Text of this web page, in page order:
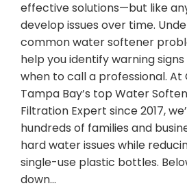
effective solutions—but like
develop issues over time.
common water softener
help you identify warning
when to call a professional. At
Tampa Bay’s top Water
Filtration Expert since 2017,
hundreds of families and
hard water issues while
single-use plastic bottles.
down…